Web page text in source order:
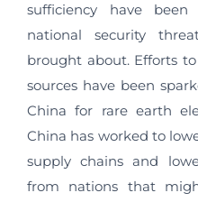
sufficiency have
national security
brought about. Efforts
sources have been
China for rare earth
China has worked to
supply chains and
from nations that